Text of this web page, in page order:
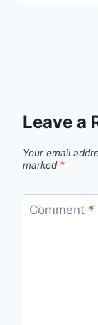
Leave a
Your email
marked *
Comment *